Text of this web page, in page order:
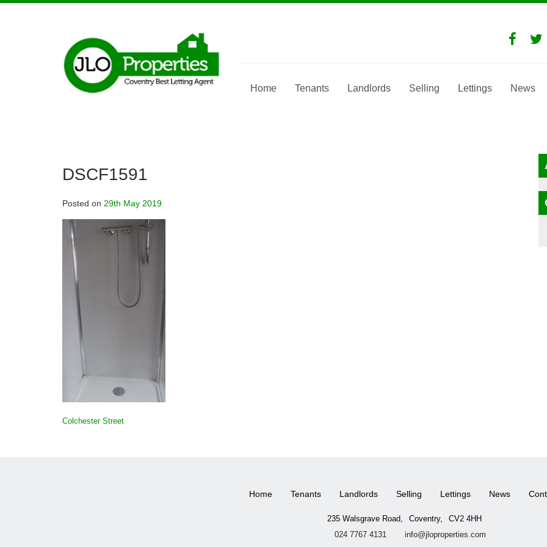
Skip
Home Tenants Landlords Selling Lettings News
DSCF1591
Posted on 29th May 2019
POST
Colchester Street
Home Tenants Landlords Selling Lettings News
235 Walsgrave Road, Coventry,
CV2 4HH
024 7767 4131
info@jloproperties.com